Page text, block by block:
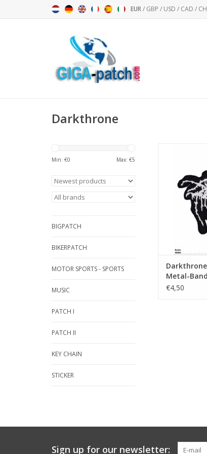
EUR/ GBP / USD / CAD /
Darkthrone
Min: €0 Max: €5
BIGPATCH
BIKERPATCH
MOTOR SPORTS - SPORTS
MUSIC
PATCH I
PATCH II
KEY CHAIN
STICKER
Metal-Band
€4,50
Sign up for our newsletter: